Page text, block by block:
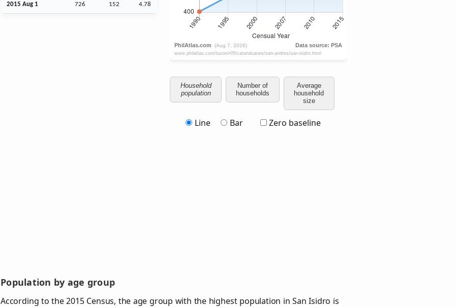
2015 Aug 1 726 152 4.78
Household
population
Number of
households
Average
household
size
Line Bar Zero baseline
Population by age group
According to the 2015 Census, the age group with the highest population in San Isidro is